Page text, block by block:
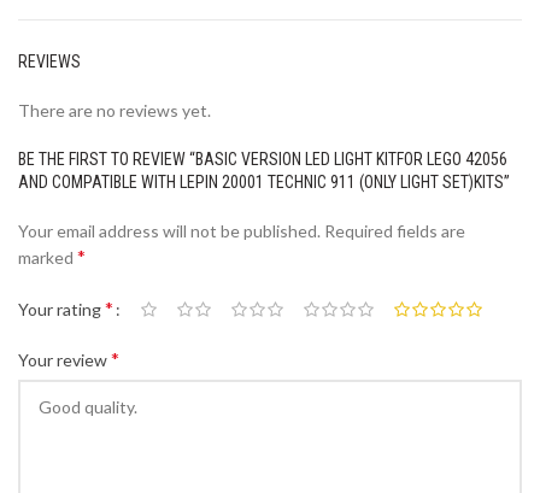
REVIEWS
There are no reviews yet.
BE THE FIRST TO REVIEW “BASIC VERSION LED LIGHT KITFOR LEGO 42056
AND COMPATIBLE WITH LEPIN 20001 TECHNIC 911 (ONLY LIGHT SET)KITS”
Your email address will not be published. Required fields are
marked *
Your rating*
Your review*